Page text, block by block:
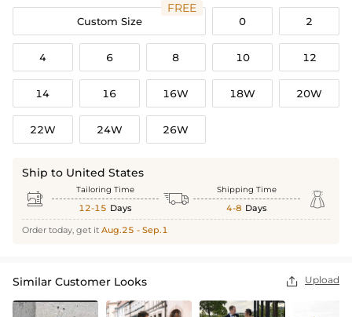
Custom Size
FREE
0 2
4 6 8 10 12
14 16 16W 18W 20W
22W 24W 26W
Ship to United States
 Tailoring Time
12-15 Days  Shipping Time
4-8 Days 
Order today, get it Aug.25 - Sep.1
Similar Customer Looks  Upload